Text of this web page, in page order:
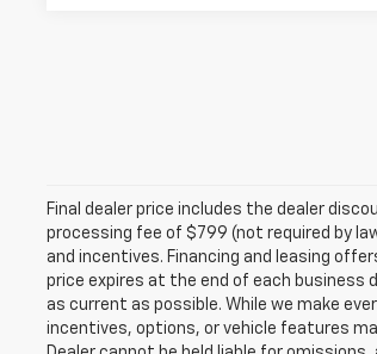
Final dealer price includes the dealer
processing fee of $799 (not required by
and incentives. Financing and leasing
price expires at the end of each business
as current as possible. While we make
incentives, options, or vehicle features